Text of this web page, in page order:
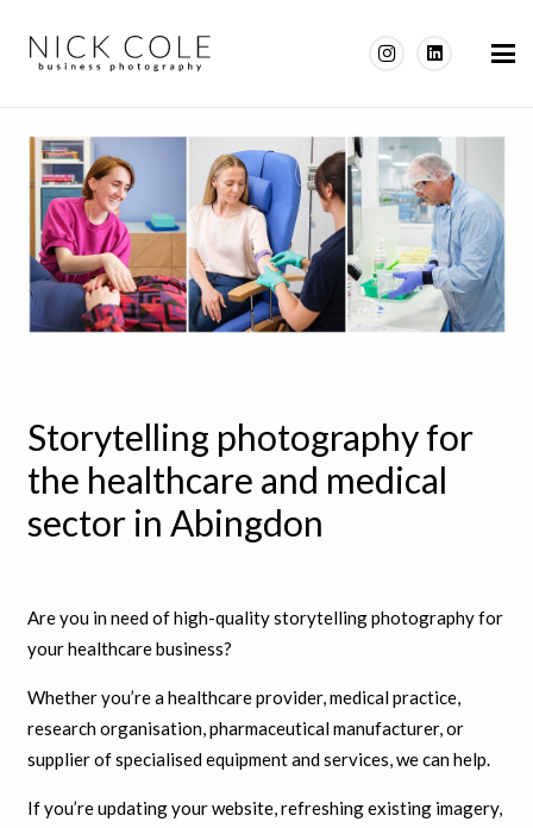
Storytelling photography for
the healthcare and medical
sector in Abingdon
Are you in need of high-quality storytelling photography for
your healthcare business?
Whether you’re a healthcare provider, medical practice,
research organisation, pharmaceutical manufacturer, or
supplier of specialised equipment and services, we can help.
If you’re updating your website, refreshing existing imagery,